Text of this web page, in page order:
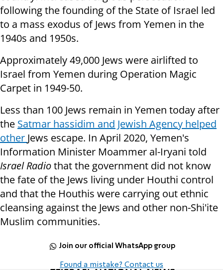
following the founding of the State of Israel led
to a mass exodus of Jews from Yemen in the
1940s and 1950s.
Approximately 49,000 Jews were airlifted to
Israel from Yemen during Operation Magic
Carpet in 1949-50.
Less than 100 Jews remain in Yemen today after
the Satmar hassidim and Jewish Agency helped
other Jews escape. In April 2020, Yemen's
Information Minister Moammer al-Iryani told
Israel Radiothat the government did not know
the fate of the Jews living under Houthi control
and that the Houthis were carrying out ethnic
cleansing against the Jews and other non-Shi'ite
Muslim communities.
Join our official WhatsApp group
Found a mistake? Contact us